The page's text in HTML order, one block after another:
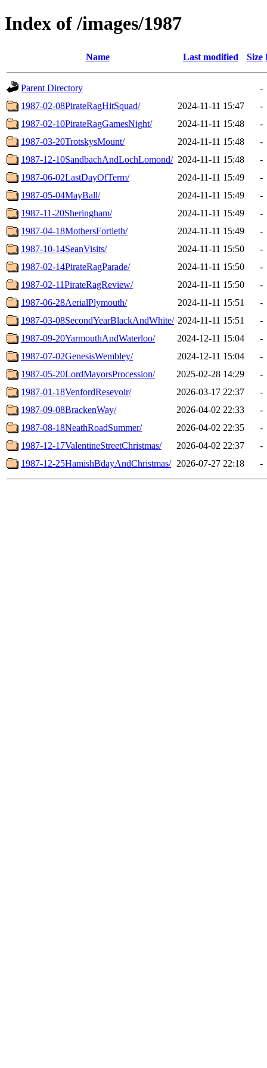
Index of /images/1987
Name Last modified Size
Parent Directory
-
1987-02-08PirateRagHitSquad/
2024-11-11 15:47
-
1987-02-10PirateRagGamesNight/
2024-11-11 15:48
-
1987-03-20TrotskysMount/
2024-11-11 15:48
-
1987-12-10SandbachAndLochLomond/ 2024-11-11 15:48
-
1987-06-02LastDayOfTerm/
2024-11-11 15:49
-
1987-05-04MayBall/
2024-11-11 15:49
-
1987-11-20Sheringham/
2024-11-11 15:49
-
1987-04-18MothersFortieth/
2024-11-11 15:49
-
1987-10-14SeanVisits/
2024-11-11 15:50
-
1987-02-14PirateRagParade/
2024-11-11 15:50
-
1987-02-11PirateRagReview/
2024-11-11 15:50
-
1987-06-28AerialPlymouth/
2024-11-11 15:51
-
1987-03-08SecondYearBlackAndWhite/ 2024-11-11 15:51
-
1987-09-20YarmouthAndWaterloo/
2024-12-11 15:04
-
1987-07-02GenesisWembley/
2024-12-11 15:04
-
1987-05-20LordMayorsProcession/
2025-02-28 14:29
-
1987-01-18VenfordResevoir/
2026-03-17 22:37
-
1987-09-08BrackenWay/
2026-04-02 22:33
-
1987-08-18NeathRoadSummer/
2026-04-02 22:35
-
1987-12-17ValentineStreetChristmas/
2026-04-02 22:37
-
1987-12-25HamishBdayAndChristmas/ 2026-07-27 22:18 -